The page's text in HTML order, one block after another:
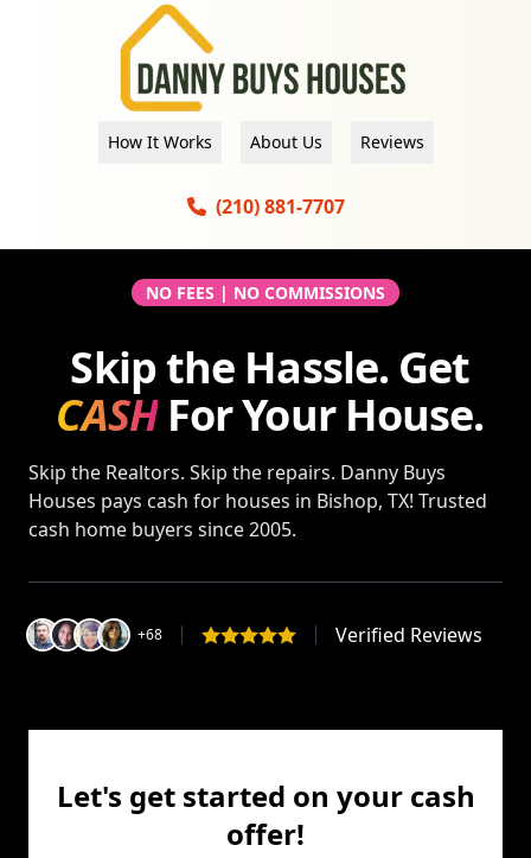
How It Works About Us Reviews
(210) 881-7707
NO FEES | NO COMMISSIONS
Skip the Hassle. Get
CASHFor Your House.
Skip the Realtors. Skip the repairs. Danny Buys
Houses pays cash for houses in Bishop, TX! Trusted
cash home buyers since 2005.
+68 Verified Reviews
Let's get started on your cash
offer!